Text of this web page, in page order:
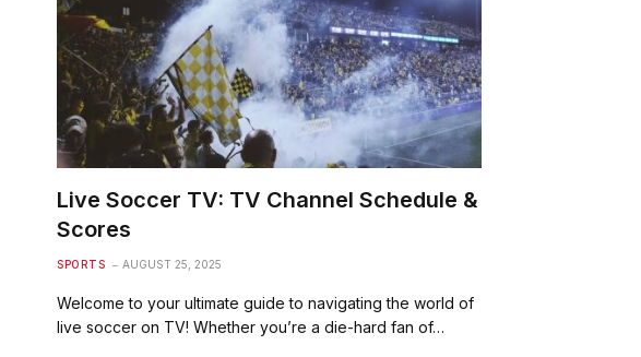
Live Soccer TV: TV Channel Schedule &
Scores
SPORTS AUGUST 25, 2025
Welcome to your ultimate guide to navigating the world of
live soccer on TV! Whether you’re a die-hard fan of…